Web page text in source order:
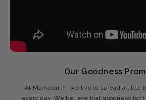
Our Goodness
At Mamaearth, we live to spread a little
every day. We believe that goodness